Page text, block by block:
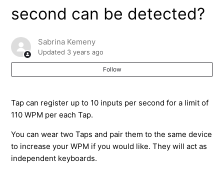
TapXR Versus Tap 2?
What is the Current Record for Fastest WPM Achieved
By A Tapper?
Does Tap Have an Affiliate Program?
What is the IP Rating for the Tap? Is Tap Waterproof?
I Am A Reseller/Distributor - How Can I Order A Lot of
second can be detected?
Sabrina Kemeny
Updated 3 years ago
Follow
Tap can register up to 10 inputs per second for a limit of
110 WPM per each Tap.
You can wear two Taps and pair them to the same device
to increase your WPM if you would like. They will act as
independent keyboards.